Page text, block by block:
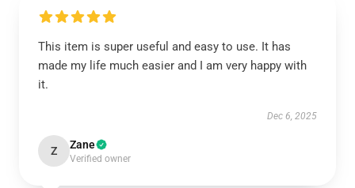
This item is super useful and easy to use. It has
made my life much easier and I am very happy with
it.
Dec 6, 2025
Z Zane
Verified owner